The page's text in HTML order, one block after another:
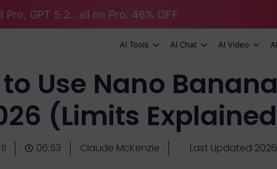
GPT 5.2...all on Pro. 46% OFF
AI Tools AI Chat AI Video
Use Nano
(Limits
06:53 Claude McKenzie Last Updated